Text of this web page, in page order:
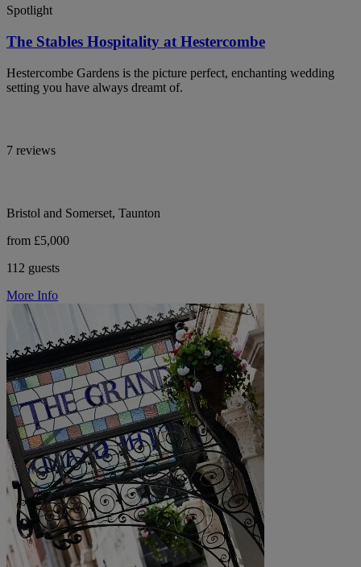
Spotlight
The Stables Hospitality at Hestercombe
Hestercombe Gardens is the picture perfect, enchanting wedding
setting you have always dreamt of.
7 reviews
Bristol and Somerset, Taunton
from £5,000
112 guests
More Info